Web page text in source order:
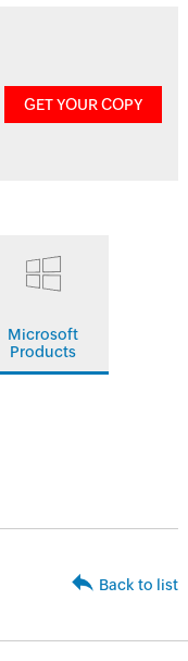
GET YOUR COPY
Microsoft
Products
Back to list